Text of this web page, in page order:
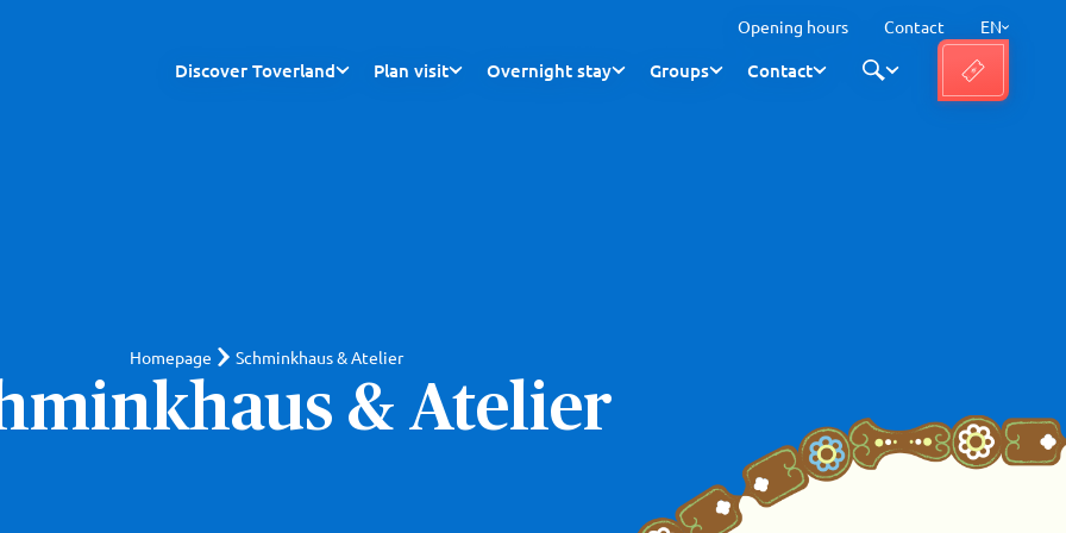
Opening hours Contact EN
Discover Toverland Plan visit Overnight stay Groups Contact
Homepage Schminkhaus & Atelier
& Atelier